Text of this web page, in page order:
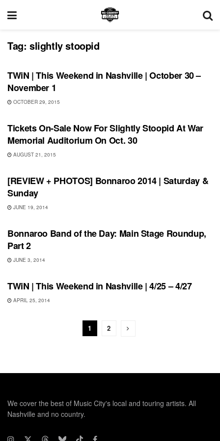
Tag: slightly stoopid
THIS WEEKEND IN NASHVILLE
TWiN | This Weekend in Nashville | October 30 –
November 1
OCTOBER 29, 2015
SHOWS
Tickets On-Sale Now For Slightly Stoopid At War
Memorial Auditorium On Oct. 30
AUGUST 21, 2015
BONNAROO
[REVIEW + PHOTOS] Bonnaroo 2014 | Saturday &
Sunday
JUNE 19, 2014
BONNAROO
Bonnaroo Band of the Day: Main Stage Roundup,
Part 2
JUNE 3, 2014
THIS WEEKEND IN NASHVILLE
TWiN | This Weekend in Nashville | 4/25 – 4/27
APRIL 25, 2014
1 2
We cover the best of Music City's local and touring artists. All
Nashville and no country.